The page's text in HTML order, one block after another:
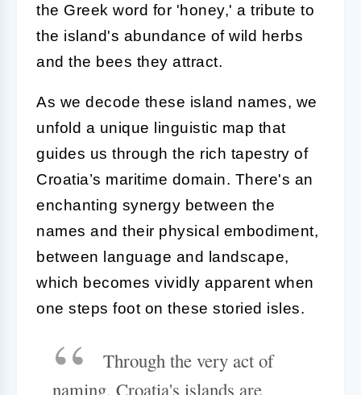
the Greek word for 'honey,' a tribute to
the island's abundance of wild herbs
and the bees they attract.
As we decode these island names, we
unfold a unique linguistic map that
guides us through the rich tapestry of
Croatia’s maritime domain. There's an
enchanting synergy between the
names and their physical embodiment,
between language and landscape,
which becomes vividly apparent when
one steps foot on these storied isles.
Through the very act of
naming, Croatia's islands are